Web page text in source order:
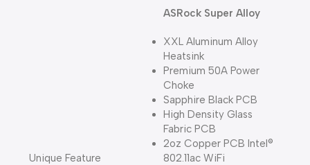
Unique Feature
ASRock Super Alloy
XXL Aluminum Alloy
Heatsink
Premium 50A Power
Choke
Sapphire Black PCB
High Density Glass
Fabric PCB
2oz Copper PCB Intel®
802.11ac WiFi